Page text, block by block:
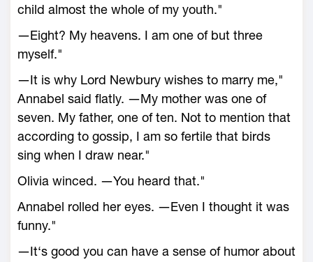
child almost the whole of my youth."
―Eight? My heavens. I am one of but three
myself."
―It is why Lord Newbury wishes to marry me,"
Annabel said flatly. ―My mother was one of
seven. My father, one of ten. Not to mention that
according to gossip, I am so fertile that birds
sing when I draw near."
Olivia winced. ―You heard that."
Annabel rolled her eyes. ―Even I thought it was
funny."
―It‘s good you can have a sense of humor about